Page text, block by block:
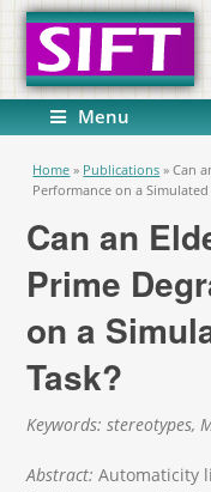
Menu
You are here
Home » Publications » Can
Performance on a Simulated
Can an
Prime
on a
Task?
Keywords: stereotypes,
Abstract: Automaticity